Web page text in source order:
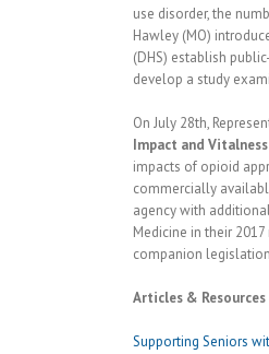
use disorder, the
Hawley (MO)
(DHS) establish
develop a study
On July 28th,
Impact and
impacts of opioid
commercially
agency with
Medicine in their 2017
companion
Articles & Resources
Supporting Seniors